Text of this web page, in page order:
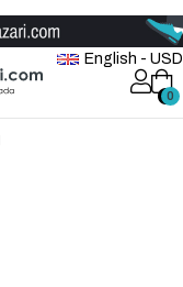
English - USD
00